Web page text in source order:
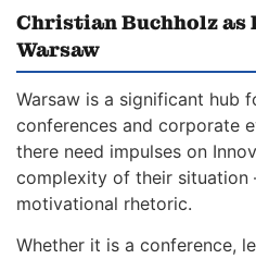
Christian Buchholz as
Warsaw
Warsaw is a significant hub
conferences and corporate
there need impulses on
complexity of their
motivational rhetoric.
Whether it is a conference,